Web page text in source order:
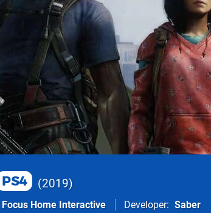
PS4 2019
Focus Home Interactive Developer
Saber